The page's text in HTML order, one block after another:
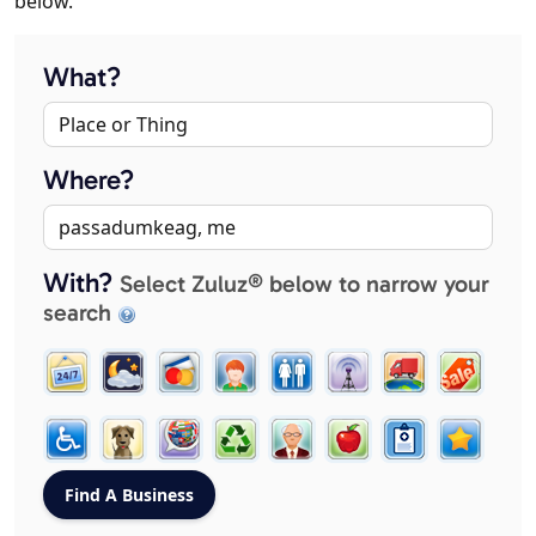
What?
Where?
With? Select Zuluz® below to narrow your
search